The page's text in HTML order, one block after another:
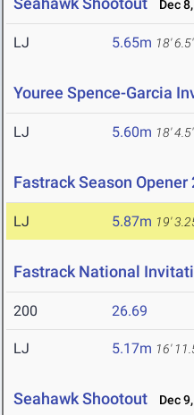
Dec
LJ 5.65m 18' 6.5"
Youree Spence-Garcia
LJ 5.60m 18' 4.5"
Fastrack Season Opener
LJ 5.87m 19'
Fastrack National
200 26.69
LJ 5.17m 16'
Seahawk Shootout Dec